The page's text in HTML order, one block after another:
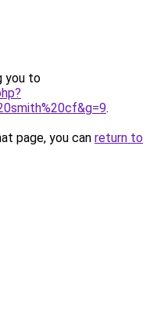
you to
.
page, you can return to